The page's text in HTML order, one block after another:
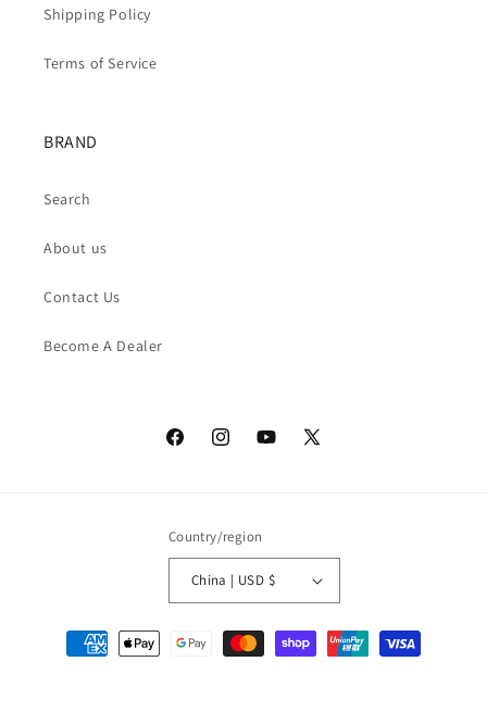
Shipping Policy
Terms of Service
BRAND
Search
About us
Contact Us
Become A Dealer
FacebookInstagramYouTube
X
Country/region
China | USD $
Payment
methods